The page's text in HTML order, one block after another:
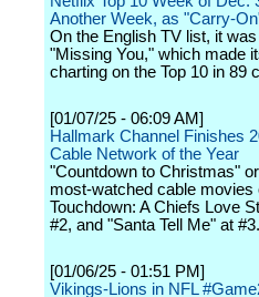
Another Week, as "Carry-
On the English TV list, it
"Missing You," which made
charting on the Top 10 in 89
[01/07/25 - 06:09 AM]
Hallmark Channel Finishes
Cable Network of the Year
"Countdown to Christmas"
most-watched cable
Touchdown: A Chiefs Love
#2, and "Santa Tell Me" at #3.
[01/06/25 - 01:51 PM]
Vikings-Lions in NFL